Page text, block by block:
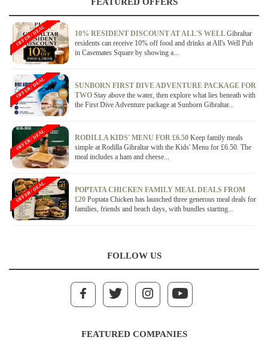
FEATURED OFFERS
10% RESIDENT DISCOUNT AT ALL'S WELLGibraltar
residents can receive 10% off food and drinks at All's Well Pub
in Casemates Square by showing a...
OFFER / DEAL
SUNBORN FIRST DIVE ADVENTURE PACKAGE FOR
TWO Stay above the water, then explore what lies beneath with
the First Dive Adventure package at Sunborn Gibraltar...
OFFER / DEAL
RODILLA KIDS' MENU FOR £6.50 Keep family meals
simple at Rodilla Gibraltar with the Kids' Menu for £6.50. The
meal includes a ham and cheese...
OFFER / DEAL
POPTATA CHICKEN FAMILY MEAL DEALS FROM
£20 Poptata Chicken has launched three generous meal deals for
families, friends and beach days, with bundles starting...
OFFER / DEAL
FOLLOW US
FEATURED COMPANIES